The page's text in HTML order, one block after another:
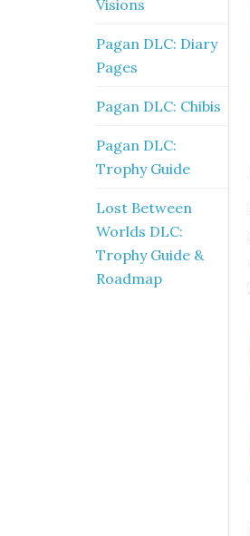
Visions
Pagan DLC: Diary
Pages
Pagan DLC: Chibis
Pagan DLC:
Trophy Guide
Lost Between
Worlds DLC:
Trophy Guide &
Roadmap